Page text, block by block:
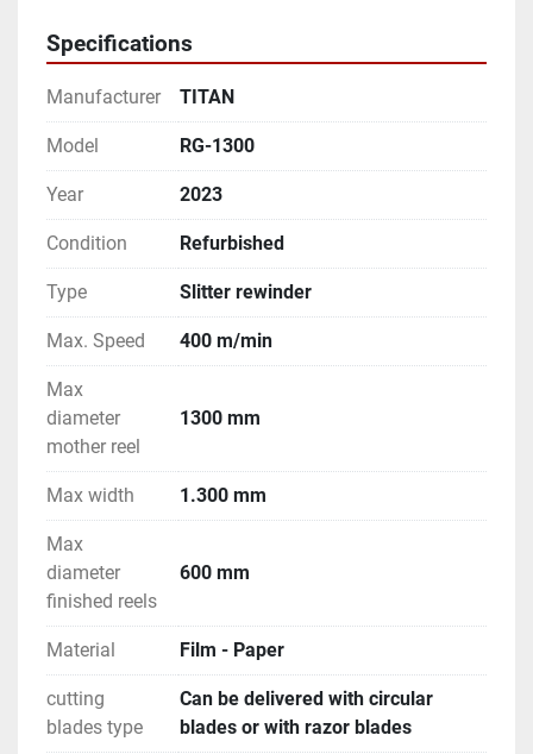
Specifications
Manufacturer TITAN
Model RG-1300
Year 2023
Condition Refurbished
Type Slitter rewinder
Max. Speed 400 m/min
Max
diameter
mother reel
1300 mm
Max width 1.300 mm
Max
diameter
finished reels
600 mm
Material Film - Paper
cutting
blades type
Can be delivered with circular
blades or with razor blades